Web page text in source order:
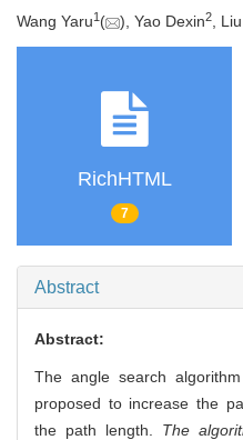
Wang Yaru1 ( ), Yao Dexin2,
RichHTML
7
Abstract
Abstract:
The angle search
proposed to increase the
the path length. The